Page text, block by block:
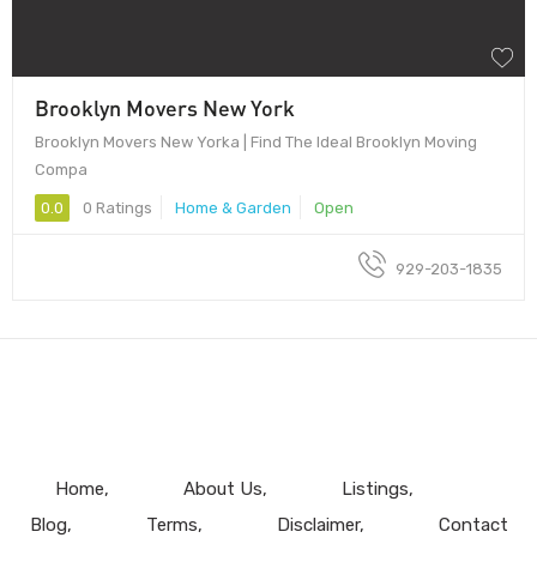
Brooklyn Movers New York
Brooklyn Movers New Yorka | Find The Ideal Brooklyn Moving
Compa
0.0 0 Ratings Home & Garden Open
929-203-1835
Home About Us
Listings
Blog
Terms Disclaimer Contact